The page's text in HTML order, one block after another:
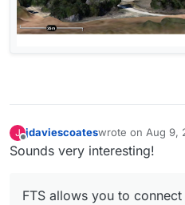
J
Offline
jdaviescoateswrote on Aug 9,
last edited by
Sounds very interesting!
FTS allows you to